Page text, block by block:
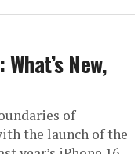
New,
of
the launch of the